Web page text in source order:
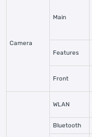
Camera
Main
Features
Front
WLAN
Bluetooth